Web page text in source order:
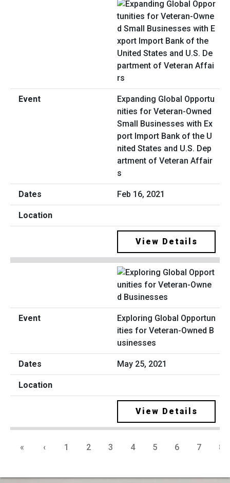
Expanding Global Opportu
nities for Veteran-Owned
Small Businesses with Ex
port Import Bank of the U
nited States and U.S. Dep
artment of Veteran Affair
s
Feb 16, 2021
View Details
Exploring Global Opportun
ities for Veteran-Owned B
usinesses
May 25, 2021
View Details
« ‹ 1 2 3 4 5 6 7 8